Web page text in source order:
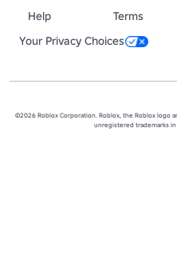
Help
Terms
Your Privacy Choices
©2026 Roblox Corporation. Roblox, the Roblox logo
unregistered trademarks